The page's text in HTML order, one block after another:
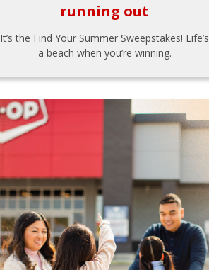
running out
It’s the Find Your Summer Sweepstakes! Life’s
a beach when you’re winning.